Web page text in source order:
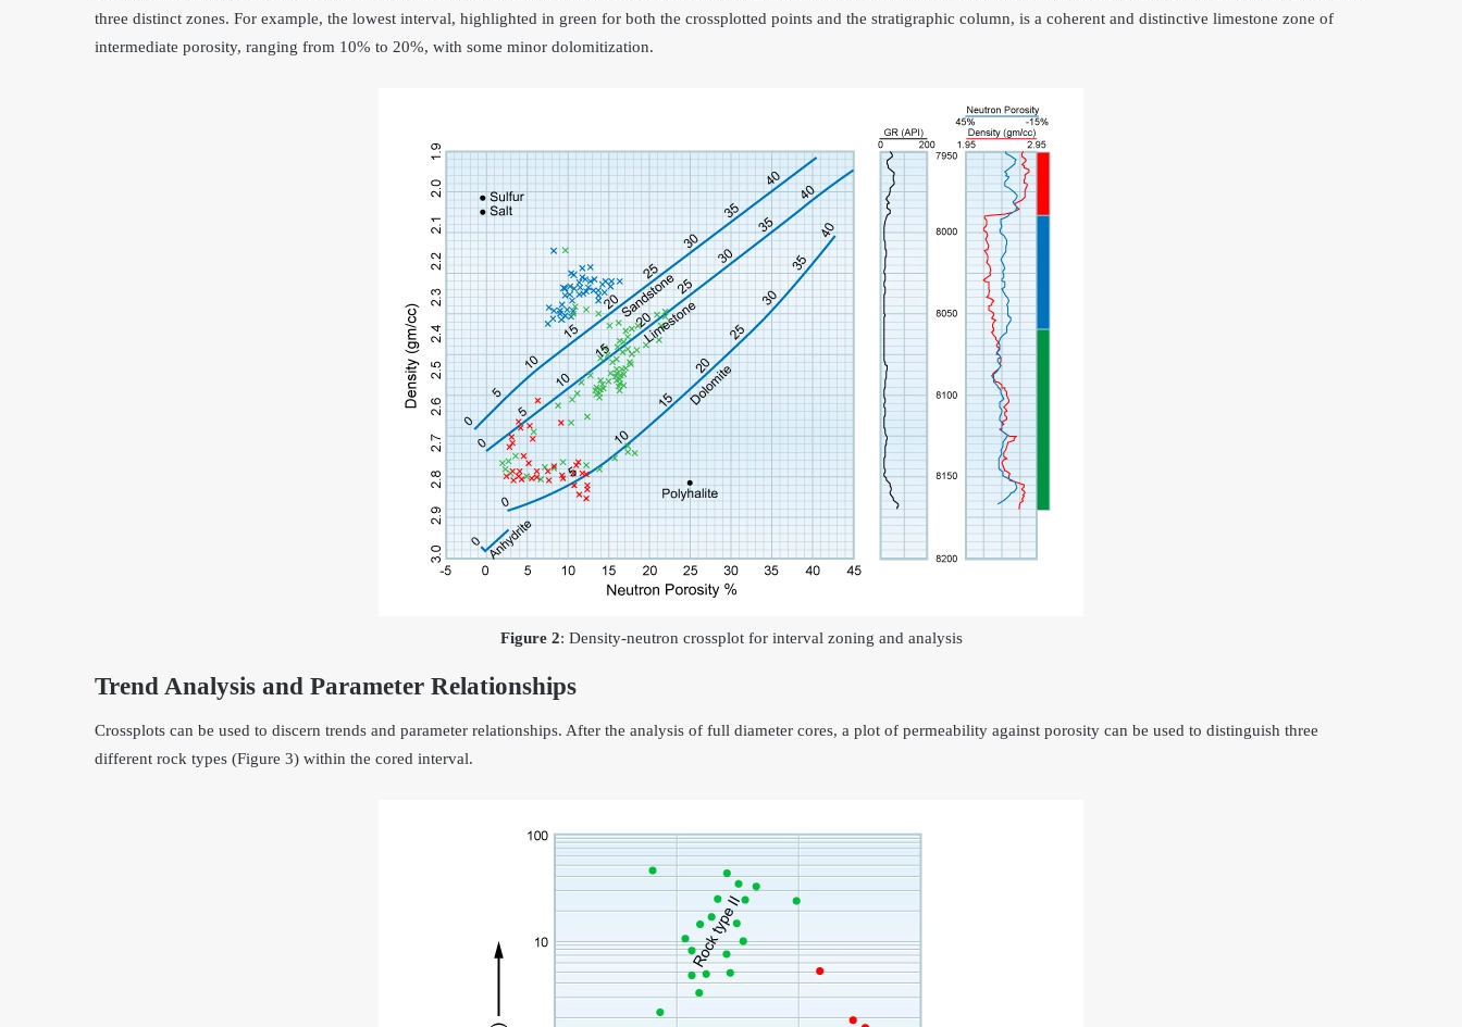
three distinct zones. For example, the lowest interval, highlighted in green for both the crossplotted points and the stratigraphic column, is a coherent and distinctive limestone zone of
intermediate porosity, ranging from 10% to 20%, with some minor dolomitization.
Figure 2: Density-neutron crossplot for interval zoning and analysis
Trend Analysis and Parameter Relationships
Crossplots can be used to discern trends and parameter relationships. After the analysis of full diameter cores, a plot of permeability against porosity can be used to distinguish three
different rock types (Figure 3) within the cored interval.